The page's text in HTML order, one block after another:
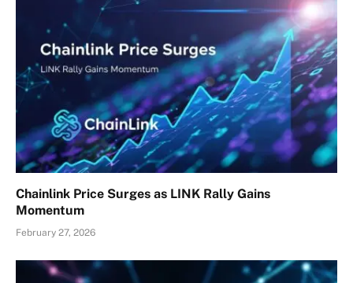
Chainlink Price Surges as LINK Rally Gains
Momentum
February 27, 2026